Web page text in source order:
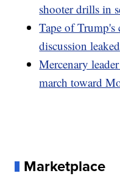
shooter drills in
Tape of Trump's
discussion
Mercenary
march toward
Marketplace